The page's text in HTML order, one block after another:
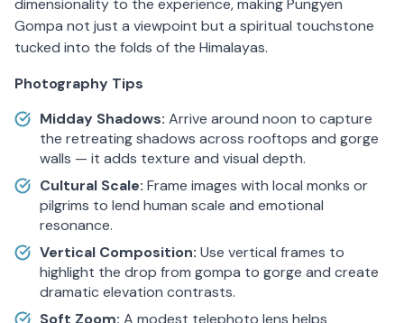
dimensionality to the experience, making Pungyen
Gompa not just a viewpoint but a spiritual touchstone
tucked into the folds of the Himalayas.
Photography Tips
Midday Shadows: Arrive around noon to capture
the retreating shadows across rooftops and gorge
walls — it adds texture and visual depth.
Cultural Scale: Frame images with local monks or
pilgrims to lend human scale and emotional
resonance.
Vertical Composition: Use vertical frames to
highlight the drop from gompa to gorge and create
dramatic elevation contrasts.
Soft Zoom: A modest telephoto lens helps